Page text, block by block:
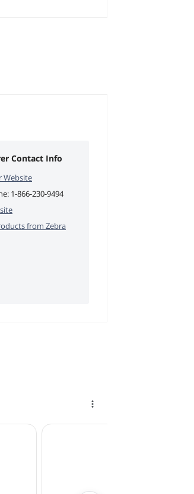
Contact Info
Website
1-866-230-9494
from Zebra